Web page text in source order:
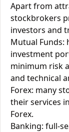
Apart from
stockbrokers
investors and
Mutual
investment
minimum risk
and technical
Forex: many
their services
Forex.
Banking: full-